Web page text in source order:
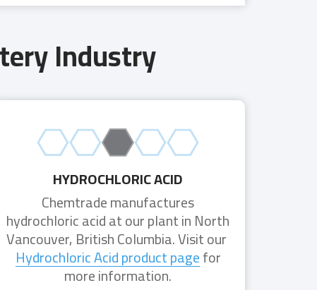
Industry
HYDROCHLORIC ACID
Chemtrade manufactures
hydrochloric acid at our plant in North
Vancouver, British Columbia. Visit our
Hydrochloric Acid product pagefor
more information.